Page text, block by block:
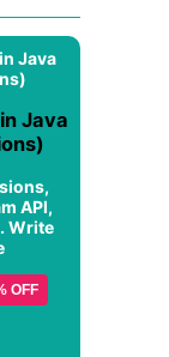
Java
API,
Write
OFF